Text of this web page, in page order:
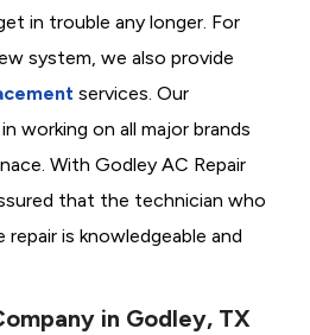
in trouble any longer. For
system, we also provide
services. Our
working on all major brands
With Godley AC Repair
that the technician who
is knowledgeable and
in Godley, TX